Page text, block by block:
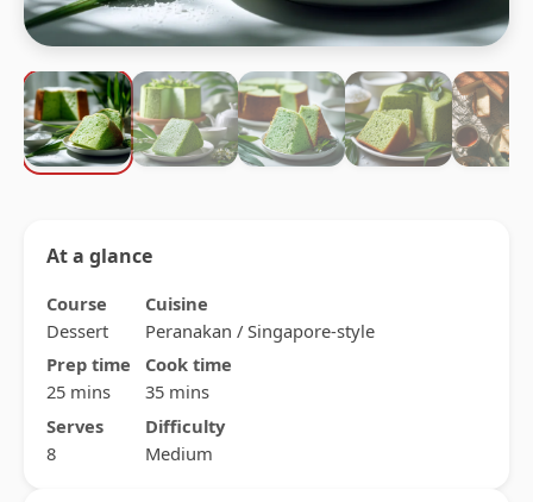
At a glance
Course
Dessert
Cuisine
Peranakan / Singapore-style
Prep time
25 mins
Cook time
35 mins
Serves
8
Difficulty
Medium